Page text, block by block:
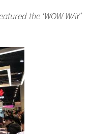
the ‘WOW WAY’